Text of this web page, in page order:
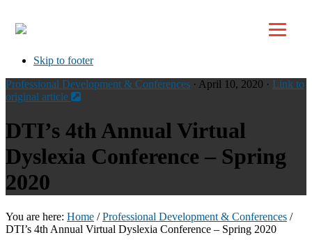
Skip to footer
Professional Development & Conferences · April 10, 2020 · Link to
original article
DTI’s 4th Annual Virtual
Dyslexia Conference – Spring
2020
You are here: Home / Professional Development & Conferences /
DTI’s 4th Annual Virtual Dyslexia Conference – Spring 2020